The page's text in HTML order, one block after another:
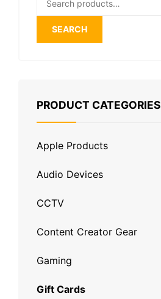
for:
SEARCH
PRODUCT CATEGORIES
Apple Products
Audio Devices
CCTV
Content Creator Gear
Gaming
Gift Cards